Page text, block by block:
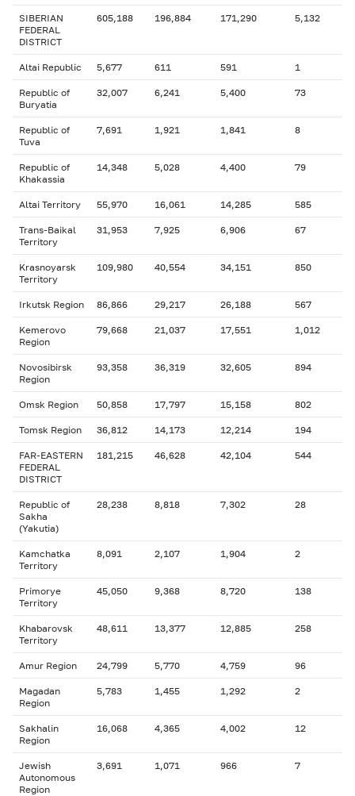
SIBERIAN
FEDERAL
DISTRICT
605,188 196,884 171,290 5,132
Altai Republic 5,677 611 591 1
Republic of
Buryatia
32,007 6,241 5,400 73
Republic of
Tuva
7,691 1,921 1,841 8
Republic of
Khakassia
14,348 5,028 4,400 79
Altai Territory 55,970 16,061 14,285 585
Trans-Baikal
Territory
31,953 7,925 6,906 67
Krasnoyarsk
Territory
109,980 40,554 34,151 850
Irkutsk Region 86,866 29,217 26,188 567
Kemerovo
Region
79,668 21,037 17,551 1,012
Novosibirsk
Region
93,358 36,319 32,605 894
Omsk Region 50,858 17,797 15,158 802
Tomsk Region 36,812 14,173 12,214 194
FAR-EASTERN
FEDERAL
DISTRICT
181,215 46,628 42,104 544
Republic of
Sakha
(Yakutia)
28,238 8,818 7,302 28
Kamchatka
Territory
8,091 2,107 1,904 2
Primorye
Territory
45,050 9,368 8,720 138
Khabarovsk
Territory
48,611 13,377 12,885 258
Amur Region 24,799 5,770 4,759 96
Magadan
Region
5,783 1,455 1,292 2
Sakhalin
Region
16,068 4,365 4,002 12
Jewish
Autonomous
Region
3,691 1,071 966 7